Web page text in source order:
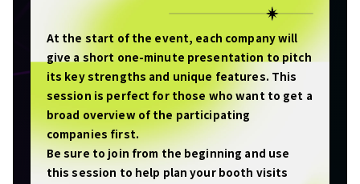
At the start of the event, each company will
give a short one-minute presentation to pitch
its key strengths and unique features. This
session is perfect for those who want to get a
broad overview of the participating
companies first.
Be sure to join from the beginning and use
this session to help plan your booth visits